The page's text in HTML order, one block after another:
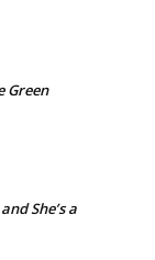
Green
She’s a